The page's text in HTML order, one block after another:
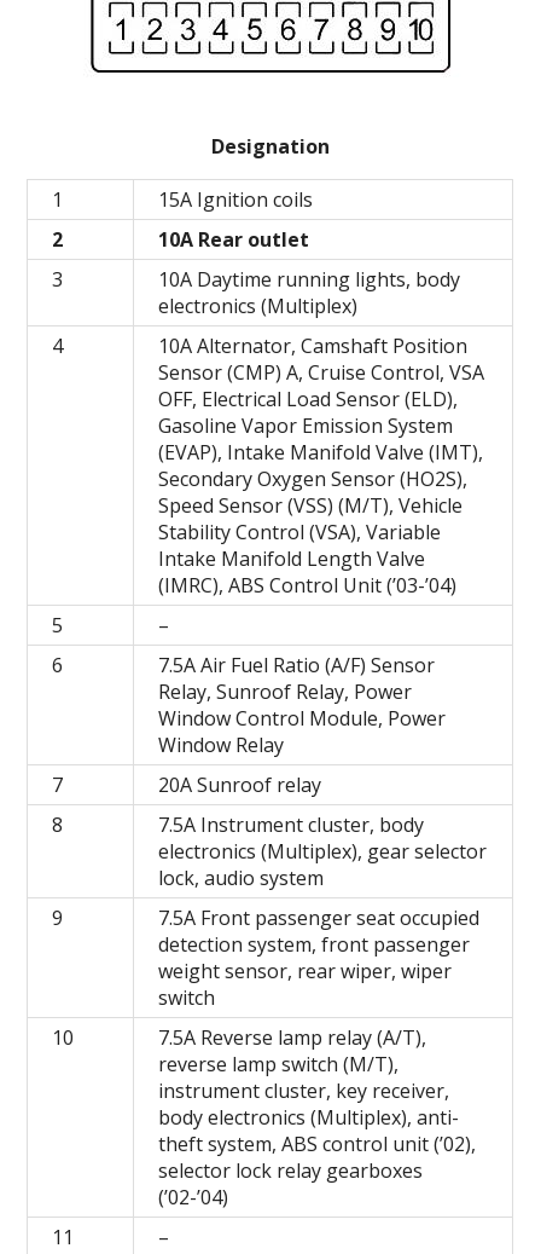
Designation
1
15A Ignition coils
2
10A Rear outlet
3
10A Daytime running lights, body
electronics (Multiplex)
4
10A Alternator, Camshaft Position
Sensor (CMP) A, Cruise Control, VSA
OFF, Electrical Load Sensor (ELD),
Gasoline Vapor Emission System
(EVAP), Intake Manifold Valve (IMT),
Secondary Oxygen Sensor (HO2S),
Speed ​​Sensor (VSS) (M/T), Vehicle
Stability Control (VSA), Variable
Intake Manifold Length Valve
(IMRC), ABS Control Unit (’03-’04)
5
–
6
7.5A Air Fuel Ratio (A/F) Sensor
Relay, Sunroof Relay, Power
Window Control Module, Power
Window Relay
7
20A Sunroof relay
8
7.5A Instrument cluster, body
electronics (Multiplex), gear selector
lock, audio system
9
7.5A Front passenger seat occupied
detection system, front passenger
weight sensor, rear wiper, wiper
switch
10
7.5A Reverse lamp relay (A/T),
reverse lamp switch (M/T),
instrument cluster, key receiver,
body electronics (Multiplex), anti-
theft system, ABS control unit (’02),
selector lock relay gearboxes
(’02-’04)
11
–